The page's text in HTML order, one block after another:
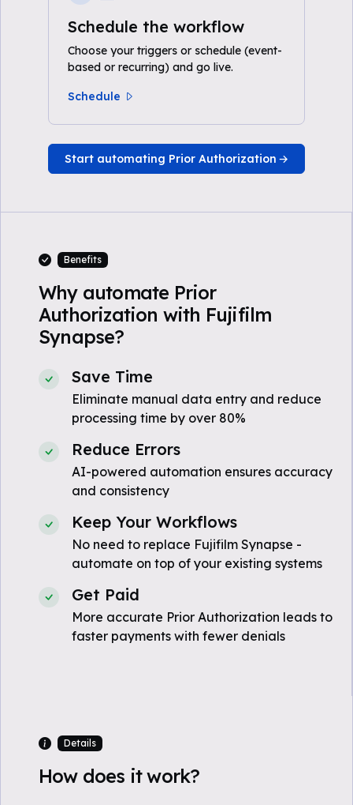
Schedule the workflow
Choose your triggers or schedule (event-
based or recurring) and go live.
Schedule
Start automating Prior Authorization
Benefits
Why automate Prior
Authorization with Fujifilm
Synapse?
Save Time
Eliminate manual data entry and reduce
processing time by over 80%
Reduce Errors
AI-powered automation ensures accuracy
and consistency
Keep Your Workflows
No need to replace Fujifilm Synapse -
automate on top of your existing systems
Get Paid
More accurate Prior Authorization leads to
faster payments with fewer denials
Details
How does it work?